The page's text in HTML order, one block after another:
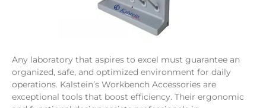
Any laboratory that aspires to excel must guarantee an
organized, safe, and optimized environment for daily
operations. Kalstein’s Workbench Accessories are
exceptional tools that boost efficiency. Their ergonomic